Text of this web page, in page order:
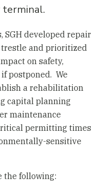
SGH developed repair
and prioritized
on safety,
postponed. We
a rehabilitation
capital planning
maintenance
permitting times
sensitive
the following: